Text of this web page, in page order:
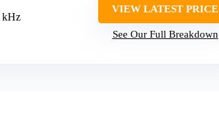
kHz
VIEW LATEST PRICE
See Our Full Breakdown